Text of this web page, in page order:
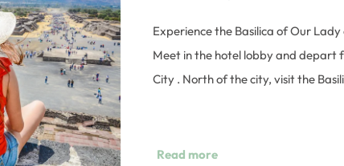
Experience the Basilica of Our
Meet in the hotel lobby and depart
City . North of the city, visit the
can also see the Old Basilica that is
Read more